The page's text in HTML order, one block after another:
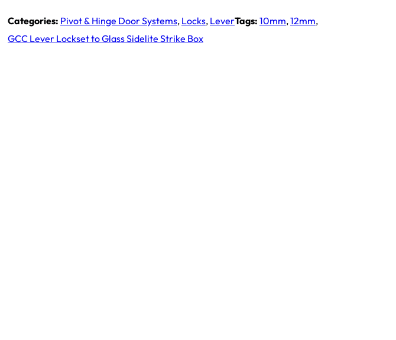
Categories: Pivot & Hinge Door Systems, Locks, LeverTags: 10mm,12mm,
GCC Lever Lockset to Glass Sidelite Strike Box